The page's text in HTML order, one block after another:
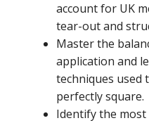
account for UK
tear-out and
Master the
application and
techniques used
perfectly square.
Identify the most